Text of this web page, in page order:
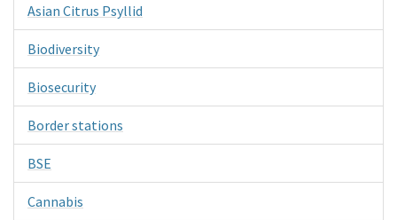
Asian Citrus Psyllid
Biodiversity
Biosecurity
Border stations
BSE
Cannabis